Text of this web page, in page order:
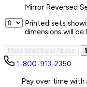
Mirror Reversed
Printed sets
dimensions will be
Make Selections Above
1-800-913-2350
Pay over time with